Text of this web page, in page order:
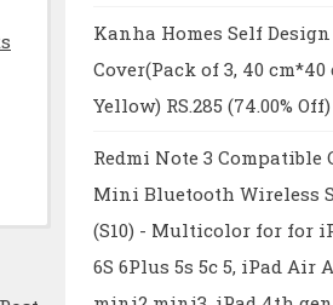
Kanha Homes Self
Cover(Pack of 3, 40 cm*40
Yellow) RS.285 (74.00%
Redmi Note 3 Compatible
Mini Bluetooth Wireless
(S10) - Multicolor for for
6S 6Plus 5s 5c 5, iPad Air